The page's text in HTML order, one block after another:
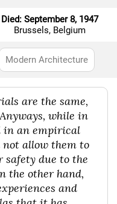
Died: September 8, 1947
Brussels, Belgium
Modern Architecture
are the same,
while in
in an empirical
allow them to
due to the
the other hand,
and